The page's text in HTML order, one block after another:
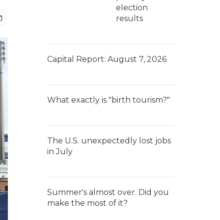
election
results
Capital Report: August 7, 2026
What exactly is "birth tourism?"
The U.S. unexpectedly lost jobs
in July
Summer's almost over. Did you
make the most of it?